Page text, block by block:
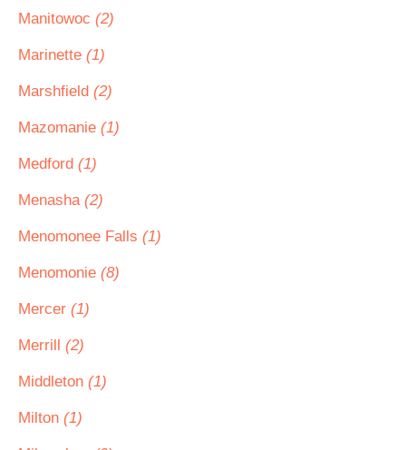
Manitowoc (2)
Marinette (1)
Marshfield (2)
Mazomanie (1)
Medford (1)
Menasha (2)
Menomonee Falls (1)
Menomonie (8)
Mercer (1)
Merrill (2)
Middleton (1)
Milton (1)